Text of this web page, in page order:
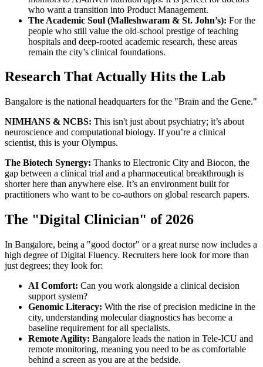
who want a transition into Product Management.
The Academic Soul (Malleshwaram & St. John’s): For the
people who still value the old-school prestige of teaching
hospitals and deep-rooted academic research, these areas
remain the city’s clinical foundations.
Research That Actually Hits the Lab
Bangalore is the national headquarters for the "Brain and the Gene."
NIMHANS & NCBS: This isn't just about psychiatry; it’s about
neuroscience and computational biology. If you’re a clinical
scientist, this is your Olympus.
The Biotech Synergy: Thanks to Electronic City and Biocon, the
gap between a clinical trial and a pharmaceutical breakthrough is
shorter here than anywhere else. It’s an environment built for
practitioners who want to be co-authors on global research papers.
The "Digital Clinician" of 2026
In Bangalore, being a "good doctor" or a great nurse now includes a
high degree of Digital Fluency. Recruiters here look for more than
just degrees; they look for:
AI Comfort: Can you work alongside a clinical decision
support system?
Genomic Literacy: With the rise of precision medicine in the
city, understanding molecular diagnostics has become a
baseline requirement for all specialists.
Remote Agility: Bangalore leads the nation in Tele-ICU and
remote monitoring, meaning you need to be as comfortable
behind a screen as you are at the bedside.